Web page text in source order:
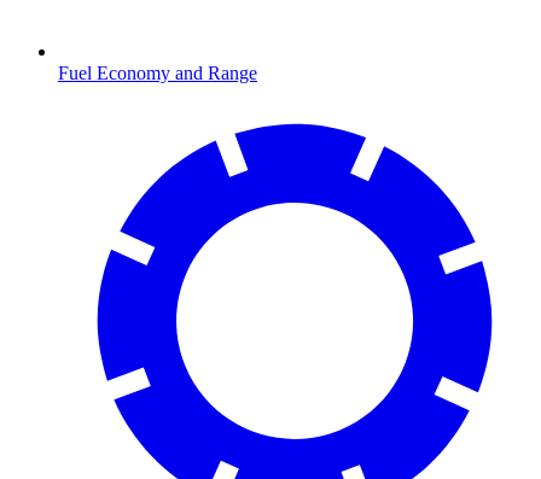
Fuel Economy and Range